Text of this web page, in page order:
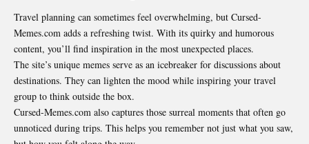
Travel planning can sometimes feel overwhelming, but Cursed-
Memes.com adds a refreshing twist. With its quirky and humorous
content, you’ll find inspiration in the most unexpected places.
The site’s unique memes serve as an icebreaker for discussions about
destinations. They can lighten the mood while inspiring your travel
group to think outside the box.
Cursed-Memes.com also captures those surreal moments that often go
unnoticed during trips. This helps you remember not just what you saw,